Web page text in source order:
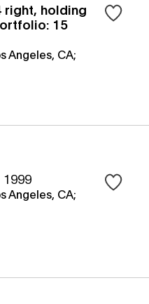
right, holding
15
Angeles, CA;
1999
Angeles, CA;